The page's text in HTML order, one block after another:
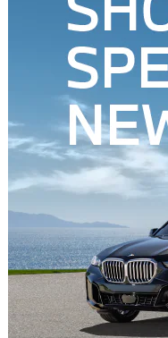
/ Moonroof 3